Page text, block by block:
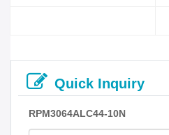
Quick Inquiry
RPM3064ALC44-10N